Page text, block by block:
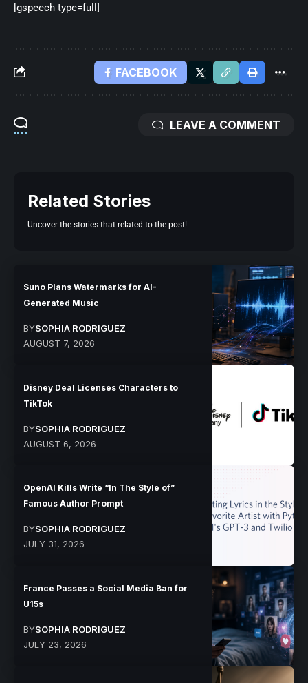
[gspeech type=full]
FACEBOOK
LEAVE A COMMENT
Related Stories
Uncover the stories that related to the post!
Suno Plans Watermarks for AI-
Generated Music
BYSOPHIA RODRIGUEZ
AUGUST 7, 2026
Disney Deal Licenses Characters to
TikTok
BYSOPHIA RODRIGUEZ
AUGUST 6, 2026
OpenAI Kills Write “In The Style of”
Famous Author Prompt
BYSOPHIA RODRIGUEZ
JULY 31, 2026
France Passes a Social Media Ban for
U15s
BYSOPHIA RODRIGUEZ
JULY 23, 2026